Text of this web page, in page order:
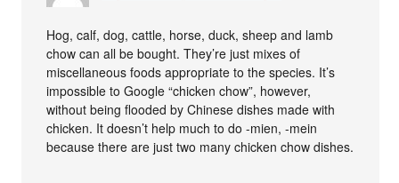
Hog, calf, dog, cattle, horse, duck, sheep and lamb
chow can all be bought. They’re just mixes of
miscellaneous foods appropriate to the species. It’s
impossible to Google “chicken chow”, however,
without being flooded by Chinese dishes made with
chicken. It doesn’t help much to do -mien, -mein
because there are just two many chicken chow dishes.